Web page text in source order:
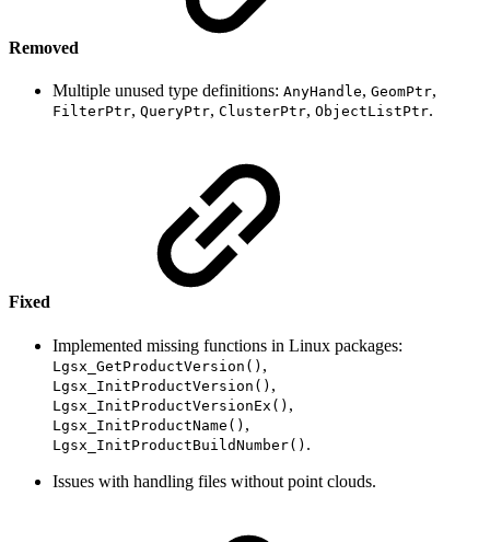
Removed
Multiple unused type definitions: AnyHandle, GeomPtr,
FilterPtr, QueryPtr, ClusterPtr, ObjectListPtr.
Fixed
Implemented missing functions in Linux packages:
Lgsx_GetProductVersion() ,
Lgsx_InitProductVersion() ,
Lgsx_InitProductVersionEx() ,
Lgsx_InitProductName() ,
Lgsx_InitProductBuildNumber() .
Issues with handling files without point clouds.